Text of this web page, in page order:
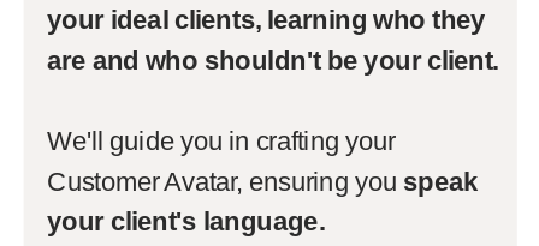
your ideal clients, learning who they
are and who shouldn't be your client.
We'll guide you in crafting your
Customer Avatar, ensuring you speak
your client's language.